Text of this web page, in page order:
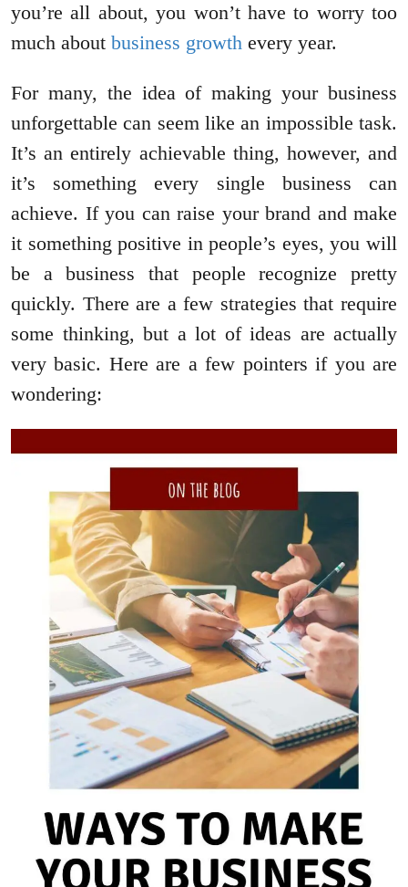
you’re all about, you won’t have to worry too
much about business growth every year.
For many, the idea of making your business
unforgettable can seem like an impossible task.
It’s an entirely achievable thing, however, and
it’s something every single business can
achieve. If you can raise your brand and make
it something positive in people’s eyes, you will
be a business that people recognize pretty
quickly. There are a few strategies that require
some thinking, but a lot of ideas are actually
very basic. Here are a few pointers if you are
wondering: